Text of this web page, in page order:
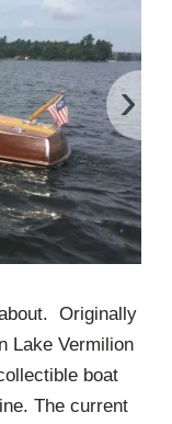
›
Originally
Lake Vermilion
boat
The current